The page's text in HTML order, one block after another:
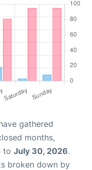
gathered
months,
to July 30, 2026.
broken down by